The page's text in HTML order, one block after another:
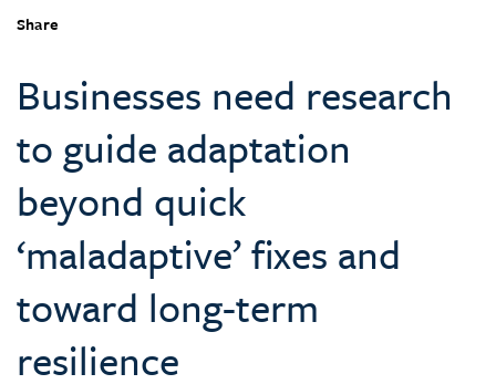
Share
Businesses need research
to guide adaptation
beyond quick
‘maladaptive’ fixes and
toward long-term
resilience